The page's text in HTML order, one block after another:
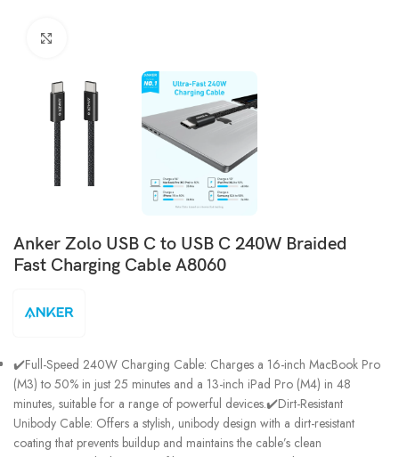
Anker Zolo USB C to USB C 240W Braided
Fast Charging Cable A8060
✔️Full-Speed 240W Charging Cable: Charges a 16-inch MacBook Pro
(M3) to 50% in just 25 minutes and a 13-inch iPad Pro (M4) in 48
minutes, suitable for a range of powerful devices.✔️Dirt-Resistant
Unibody Cable: Offers a stylish, unibody design with a dirt-resistant
coating that prevents buildup and maintains the cable’s clean